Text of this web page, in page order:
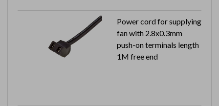
Power cord for supplying
fan with 2.8x0.3mm
push-on terminals length
1M free end